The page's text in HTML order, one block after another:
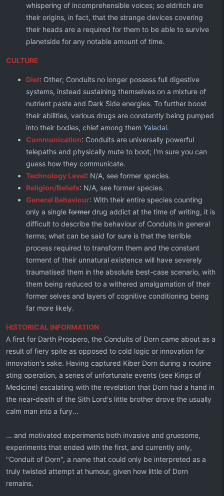
whispering of incomprehensible voices; so eldritch are
their origins, in fact, that the strange devices covering
their heads are a required for them to be able to survive
planetside for any notable amount of time.
CULTURE
Diet: Other; Conduits no longer possess full digestive
systems, instead sustaining themselves on a mixture of
nutrient paste and Dark Side energies. To further boost
their abilities, various drugs are constantly being pumped
into their bodies, chief among them Yaladai.
Communication: Conduits are universally powerful
telepaths and physically mute to boot; I'm sure you can
guess how they communicate.
Technology Level: N/A, see former species.
Religion/Beliefs: N/A, see former species.
General Behaviour: With their entire species counting
only a single former drug addict at the time of writing, it is
difficult to describe the behaviour of Conduits in general
terms; what can be said for sure is that the terrible
process required to transform them and the constant
torment of their unnatural existence will have severely
traumatised them in the absolute best-case scenario, with
them being reduced to a withered amalgamation of their
former selves and layers of cognitive conditioning being
far more likely.
HISTORICAL INFORMATION
A first for Darth Prospero, the Conduits of Dorn came about as a
result of fiery spite as opposed to cold logic or innovation for
innovation's sake. Having captured Kiber Dorn during a routine
sting operation, a series of unfortunate events (see Kings of
Medicine) escalating with the revelation that Dorn had a hand in
the near-death of the Sith Lord's little brother drove the usually
calm man into a fury...
... and motivated experiments both invasive and gruesome,
experiments that ended with the first, and currently only,
"Conduit of Dorn", a name that could only be interpreted as a
truly twisted attempt at humour, given how little of Dorn
remains.